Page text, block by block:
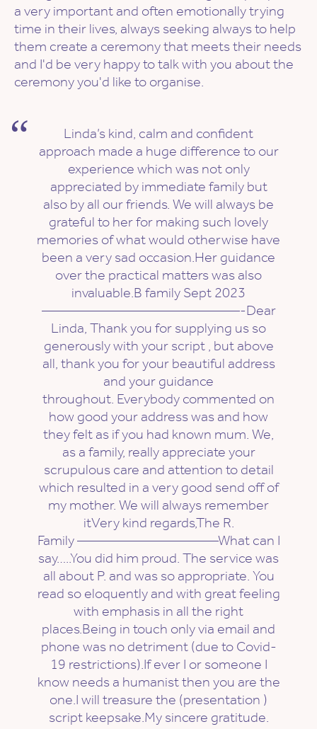
a very important and often emotionally trying
time in their lives, always seeking always to help
them create a ceremony that meets their needs
and I'd be very happy to talk with you about the
ceremony you'd like to organise.
Linda’s kind, calm and confident
approach made a huge difference to our
experience which was not only
appreciated by immediate family but
also by all our friends. We will always be
grateful to her for making such lovely
memories of what would otherwise have
been a very sad occasion.Her guidance
over the practical matters was also
invaluable.B family Sept 2023
——————————————-Dear
Linda, Thank you for supplying us so
generously with your script , but above
all, thank you for your beautiful address
and your guidance
throughout. Everybody commented on
how good your address was and how
they felt as if you had known mum. We,
as a family, really appreciate your
scrupulous care and attention to detail
which resulted in a very good send off of
my mother. We will always remember
itVery kind regards,The R.
Family ——————————What can I
say…..You did him proud. The service was
all about P. and was so appropriate. You
read so eloquently and with great feeling
with emphasis in all the right
places.Being in touch only via email and
phone was no detriment (due to Covid-
19 restrictions).If ever I or someone I
know needs a humanist then you are the
one.I will treasure the (presentation )
script keepsake.My sincere gratitude.